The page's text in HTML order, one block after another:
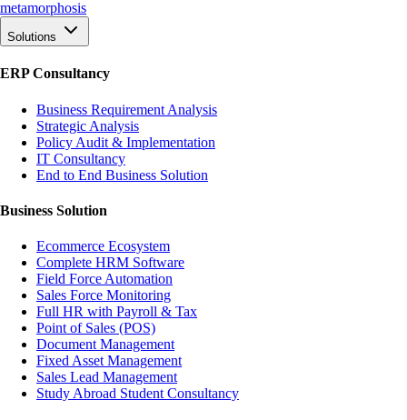
metamorphosis
Solutions
ERP Consultancy
Business Requirement Analysis
Strategic Analysis
Policy Audit & Implementation
IT Consultancy
End to End Business Solution
Business Solution
Ecommerce Ecosystem
Complete HRM Software
Field Force Automation
Sales Force Monitoring
Full HR with Payroll & Tax
Point of Sales (POS)
Document Management
Fixed Asset Management
Sales Lead Management
Study Abroad Student Consultancy